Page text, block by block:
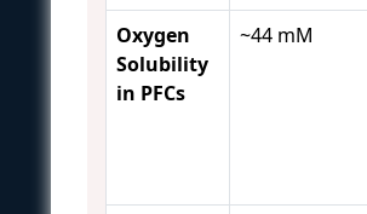
Oxygen
Solubility
in PFCs
~44 mM